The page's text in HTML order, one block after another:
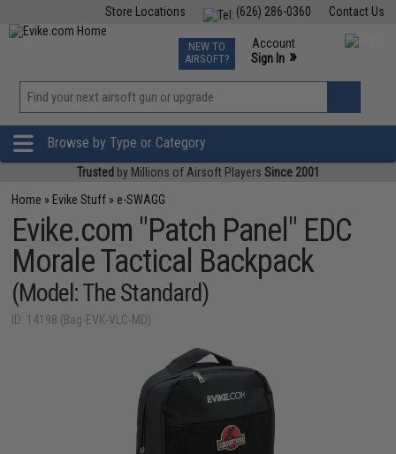
Contact Us
(626) 286-0360
Store Locations
TCG Events
Phone Support M-F 7am-5pm PST
NEW TO
AIRSOFT?
Account
Sign In »
»
Browse by Type or Category
Trusted by Millions of Airsoft Players Since 2001
Home » Evike Stuff » e-SWAGG
Evike.com "Patch Panel" EDC
Morale Tactical Backpack
(Model: The Standard)
ID: 14198 (Bag-EVK-VLC-MD)